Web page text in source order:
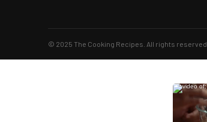
© 2025 The Cooking Recipes. All rights reserved.